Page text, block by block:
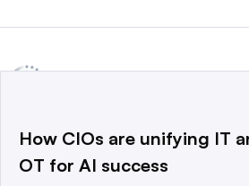
a global network that informs,
world’s technology buyers and sellers.
How CIOs are unifying IT
OT for AI success